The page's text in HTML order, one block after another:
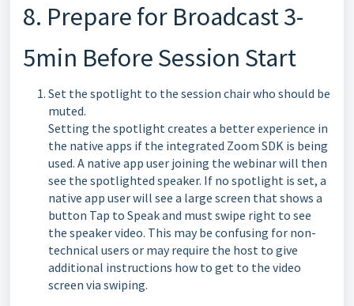
8. Prepare for Broadcast 3-
5min Before Session Start
Set the spotlight to the session chair who should be
muted.
Setting the spotlight creates a better experience in
the native apps if the integrated Zoom SDK is being
used. A native app user joining the webinar will then
see the spotlighted speaker. If no spotlight is set, a
native app user will see a large screen that shows a
button Tap to Speak and must swipe right to see
the speaker video. This may be confusing for non-
technical users or may require the host to give
additional instructions how to get to the video
screen via swiping.